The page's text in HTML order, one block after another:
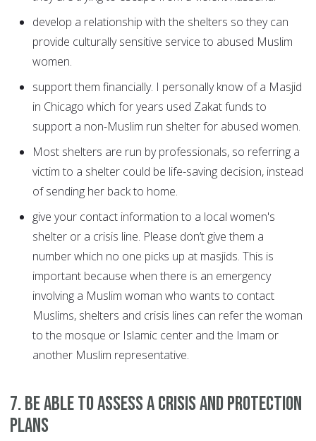
develop a relationship with the shelters so they can
provide culturally sensitive service to abused Muslim
women.
support them financially. I personally know of a Masjid
in Chicago which for years used Zakat funds to
support a non-Muslim run shelter for abused women.
Most shelters are run by professionals, so referring a
victim to a shelter could be life-saving decision, instead
of sending her back to home.
give your contact information to a local women's
shelter or a crisis line. Please don’t give them a
number which no one picks up at masjids. This is
important because when there is an emergency
involving a Muslim woman who wants to contact
Muslims, shelters and crisis lines can refer the woman
to the mosque or Islamic center and the Imam or
another Muslim representative.
7. Be able to assess a crisis and protection
plans